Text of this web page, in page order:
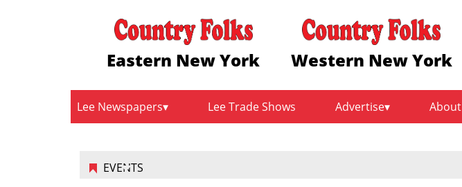
Eastern New York Western New York
Lee Newspapers Lee Trade Shows Advertise About
EVENTS